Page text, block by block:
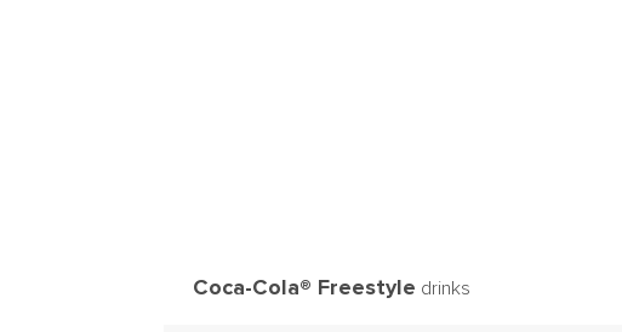
Coca-Cola® Freestyle drinks